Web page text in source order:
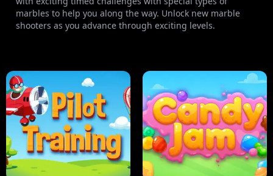
marbles to help you along the way. Unlock new marble
shooters as you advance through exciting levels.